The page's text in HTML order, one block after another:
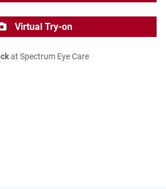
Virtual Try-on
at Spectrum Eye Care